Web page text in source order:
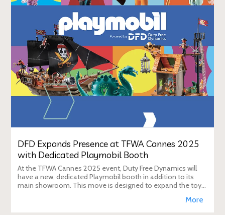
DFD Expands Presence at TFWA Cannes 2025
with Dedicated Playmobil Booth
At the TFWA Cannes 2025 event, Duty Free Dynamics will
have a new, dedicated Playmobil booth in addition to its
main showroom. This move is designed to expand the toy
More